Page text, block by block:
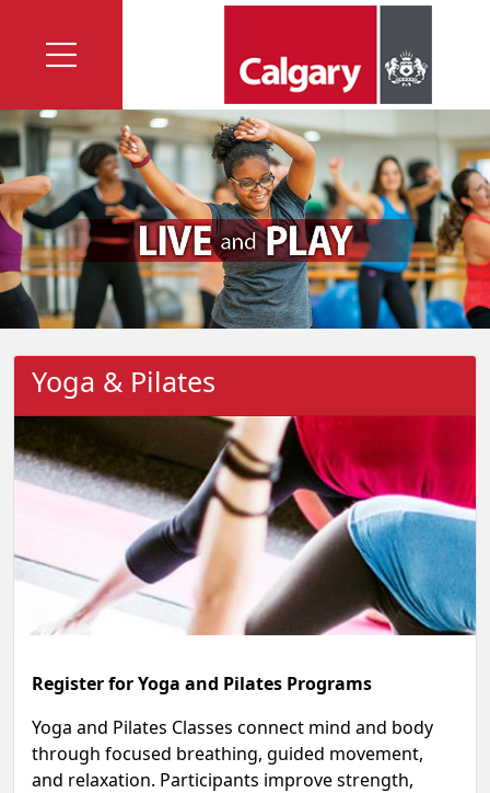
Yoga & Pilates
Register for Yoga and Pilates Programs
Yoga and Pilates Classes connect mind and body
through focused breathing, guided movement,
and relaxation. Participants improve strength,